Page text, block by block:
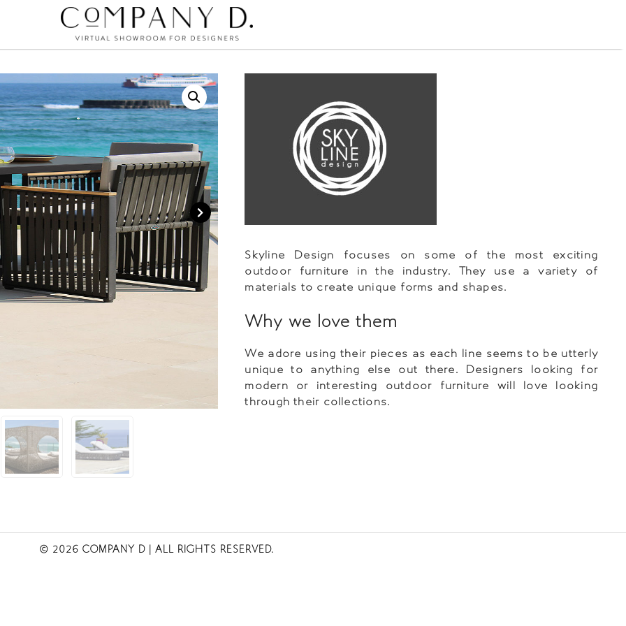
Skyline Design focuses on some of the most exciting
outdoor furniture in the industry. They use a variety of
materials to create unique forms and shapes.
Why we love them
We adore using their pieces as each line seems to be utterly
unique to anything else out there. Designers looking for
modern or interesting outdoor furniture will love looking
through their collections.
© 2026 COMPANY D | ALL RIGHTS RESERVED.